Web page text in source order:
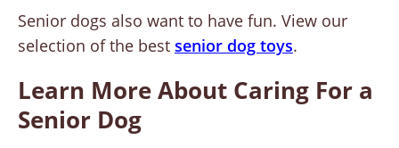
Senior dogs also want to have fun. View our
selection of the best senior dog toys.
Learn More About Caring For a
Senior Dog